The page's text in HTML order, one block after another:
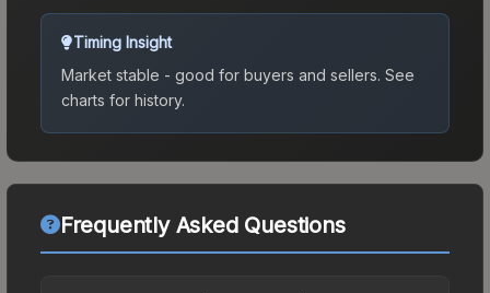
Timing Insight
Market stable - good for buyers and sellers. See
charts for history.
Frequently Asked Questions